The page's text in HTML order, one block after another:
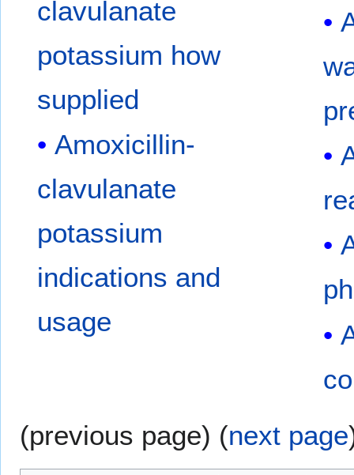
clavulanate
potassium how
supplied
Amoxicillin-
clavulanate
potassium
indications and
usage
(previous page) (next page